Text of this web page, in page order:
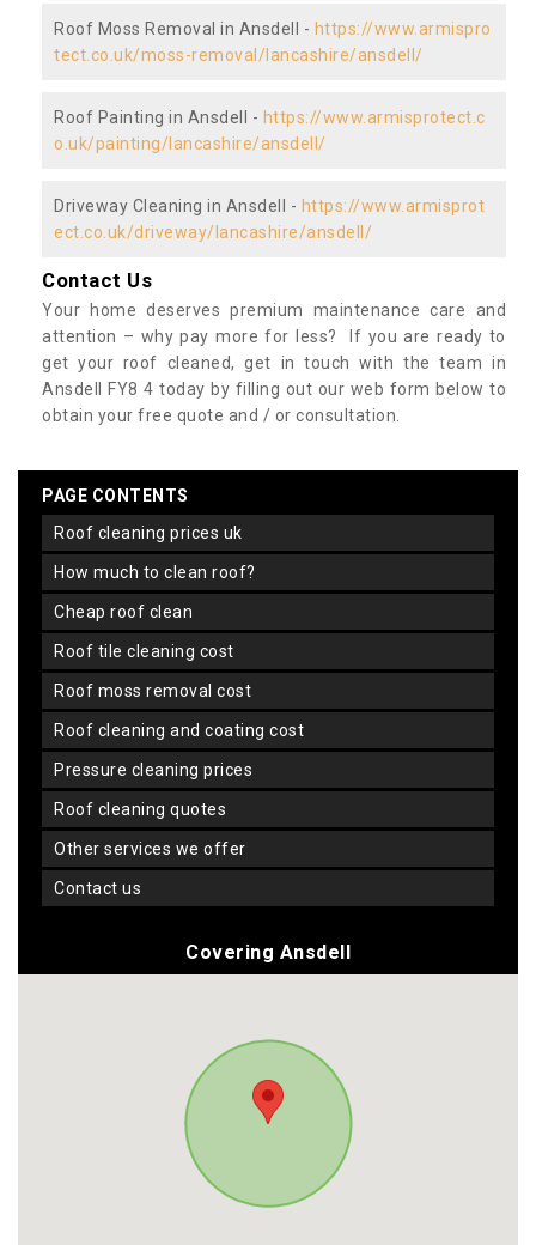
Roof Moss Removal in Ansdell - https://www.armispro
tect.co.uk/moss-removal/lancashire/ansdell/
Roof Painting in Ansdell - https://www.armisprotect.c
o.uk/painting/lancashire/ansdell/
Driveway Cleaning in Ansdell - https://www.armisprot
ect.co.uk/driveway/lancashire/ansdell/
Contact Us
Your home deserves premium maintenance care and
attention – why pay more for less? If you are ready to
get your roof cleaned, get in touch with the team in
Ansdell FY8 4 today by filling out our web form below to
obtain your free quote and / or consultation.
PAGE CONTENTS
roof cleaning prices uk
how much to clean roof?
cheap roof clean
roof tile cleaning cost
roof moss removal cost
roof cleaning and coating cost
pressure cleaning prices
roof cleaning quotes
other services we offer
contact us
Covering Ansdell